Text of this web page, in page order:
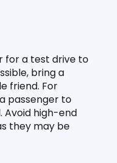
for a test drive to
bring a
friend. For
passenger to
Avoid high-end
they may be